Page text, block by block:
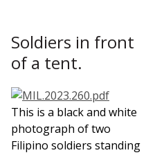
Soldiers in front
of a tent.
This is a black and white
photograph of two
Filipino soldiers standing